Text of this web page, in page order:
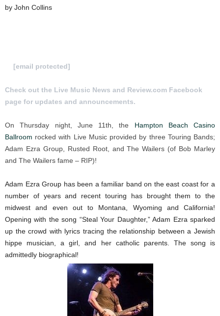
by John Collins
[email protected]
Check out the Live Music News and Review.com Facebook
page for updates and announcements.
On Thursday night, June 11th, the Hampton Beach Casino
Ballroom rocked with Live Music provided by three Touring Bands;
Adam Ezra Group, Rusted Root, and The Wailers (of Bob Marley
and The Wailers fame – RIP)!
Adam Ezra Group has been a familiar band on the east coast for a
number of years and recent touring has brought them to the
midwest and even out to Montana, Wyoming and California!
Opening with the song “Steal Your Daughter,” Adam Ezra sparked
up the crowd with lyrics tracing the relationship between a Jewish
hippe musician, a girl, and her catholic parents. The song is
admittedly biographical!